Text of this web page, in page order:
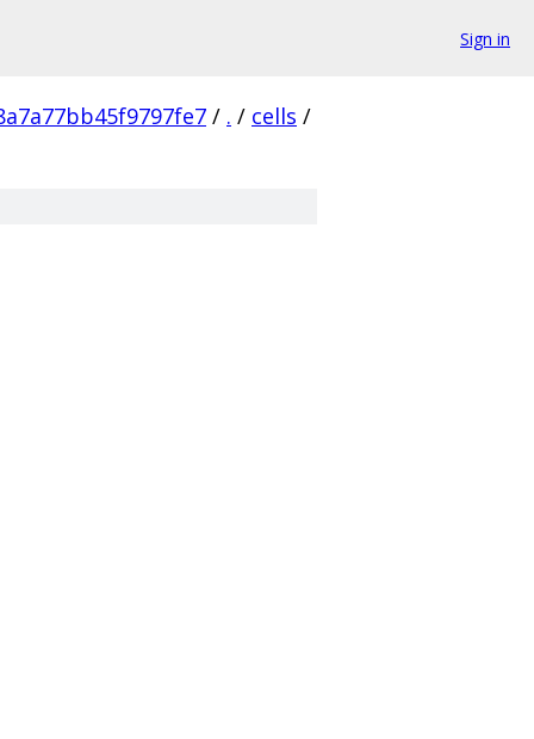
Sign in
/ . / cells /